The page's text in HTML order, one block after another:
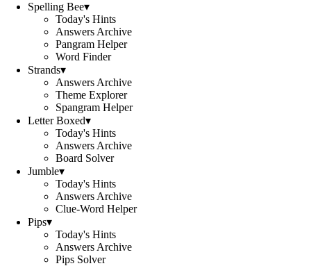
Spelling Bee▾
Today's Hints
Answers Archive
Pangram Helper
Word Finder
Strands▾
Answers Archive
Theme Explorer
Spangram Helper
Letter Boxed▾
Today's Hints
Answers Archive
Board Solver
Jumble▾
Today's Hints
Answers Archive
Clue-Word Helper
Pips▾
Today's Hints
Answers Archive
Pips Solver